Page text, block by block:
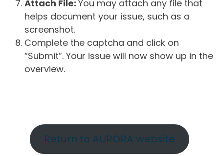
Attach File: You may attach any file that
helps document your issue, such as a
screenshot.
Complete the captcha and click on
“Submit”. Your issue will now show up in the
overview.
Return to AURORA website